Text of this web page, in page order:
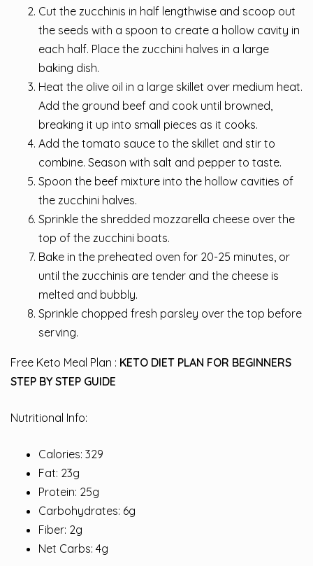
Cut the zucchinis in half lengthwise and scoop out
the seeds with a spoon to create a hollow cavity in
each half. Place the zucchini halves in a large
baking dish.
Heat the olive oil in a large skillet over medium heat.
Add the ground beef and cook until browned,
breaking it up into small pieces as it cooks.
Add the tomato sauce to the skillet and stir to
combine. Season with salt and pepper to taste.
Spoon the beef mixture into the hollow cavities of
the zucchini halves.
Sprinkle the shredded mozzarella cheese over the
top of the zucchini boats.
Bake in the preheated oven for 20-25 minutes, or
until the zucchinis are tender and the cheese is
melted and bubbly.
Sprinkle chopped fresh parsley over the top before
serving.
Free Keto Meal Plan : KETO DIET PLAN FOR BEGINNERS
STEP BY STEP GUIDE
Nutritional Info:
Calories: 329
Fat: 23g
Protein: 25g
Carbohydrates: 6g
Fiber: 2g
Net Carbs: 4g